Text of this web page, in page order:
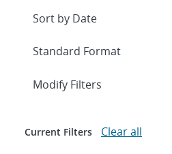
Expand
Modify Filters
Current Filters Clear all